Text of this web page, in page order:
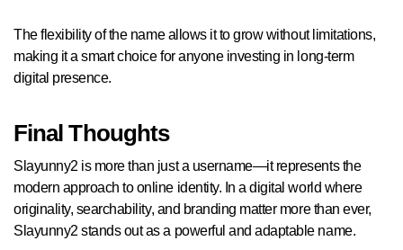
The flexibility of the name allows it to grow without limitations,
making it a smart choice for anyone investing in long-term
digital presence.
Final Thoughts
Slayunny2 is more than just a username—it represents the
modern approach to online identity. In a digital world where
originality, searchability, and branding matter more than ever,
Slayunny2 stands out as a powerful and adaptable name.